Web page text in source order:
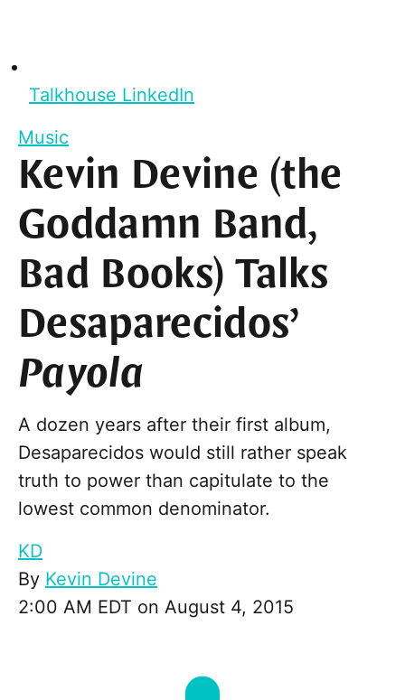
Talkhouse LinkedIn
Music
Kevin Devine (the
Goddamn Band,
Bad Books) Talks
Desaparecidos’
Payola
A dozen years after their first album,
Desaparecidos would still rather speak
truth to power than capitulate to the
lowest common denominator.
KD
By Kevin Devine
2:00 AM EDT on August 4, 2015